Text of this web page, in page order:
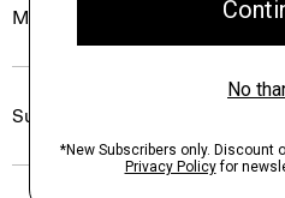
Materials & Care
Sustainability & Traceability